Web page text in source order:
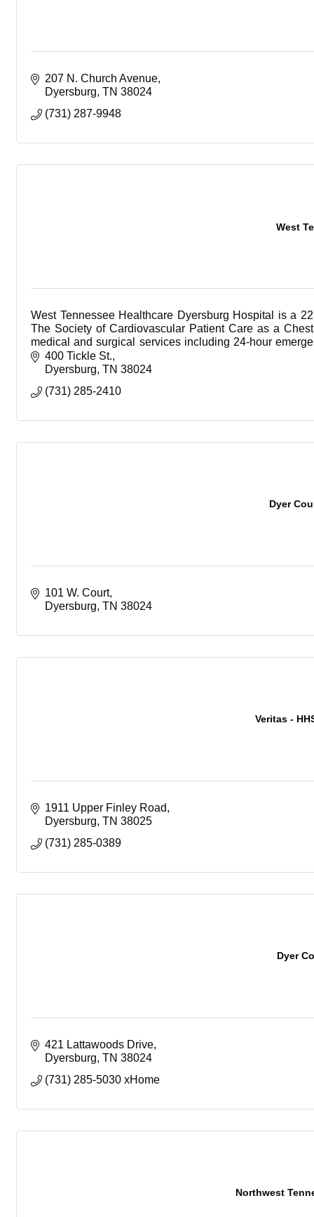
207 N. Church Avenue
Dyersburg TN 38024
(731) 287-9948
West
West Tennessee Healthcare Dyersburg Hospital is a
The Society of Cardiovascular Patient Care as a
medical and surgical services including 24-hour
cauterization lab, sleep lab, and advanced diagnostic
ultrasound and digital mammography.
400 Tickle St.
Dyersburg TN 38024
(731) 285-2410
Dyer
101 W. Court
Dyersburg TN 38024
Veritas -
1911 Upper Finley Road
Dyersburg TN 38025
(731) 285-0389
Dyer
421 Lattawoods Drive
Dyersburg TN 38024
(731) 285-5030 xHome
Northwest